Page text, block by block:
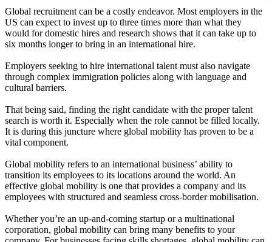
Global recruitment can be a costly endeavor. Most employers in the
US can expect to invest up to three times more than what they
would for domestic hires and research shows that it can take up to
six months longer to bring in an international hire.
Employers seeking to hire international talent must also navigate
through complex immigration policies along with language and
cultural barriers.
That being said, finding the right candidate with the proper talent
search is worth it. Especially when the role cannot be filled locally.
It is during this juncture where global mobility has proven to be a
vital component.
Global mobility refers to an international business’ ability to
transition its employees to its locations around the world. An
effective global mobility is one that provides a company and its
employees with structured and seamless cross-border mobilisation.
Whether you’re an up-and-coming startup or a multinational
corporation, global mobility can bring many benefits to your